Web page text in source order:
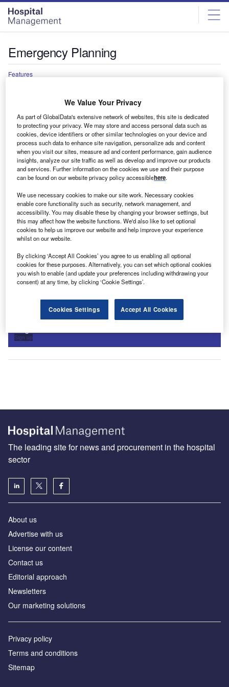
Skip
menu
Skip
page
content
Emergency Planning
Features
hospitals across the UK
Multiple hospitals across the UK have been forced to
partially close, lose beds or enact long and costly repairs
after…
Sign up for our daily news round-up!
Give your business an edge with our leading industry
Sign up
The leading site for news and procurement in the hospital
sector
About us
Advertise with us
License our content
Contact us
Editorial approach
Newsletters
Our marketing solutions
Privacy policy
Terms and conditions
Sitemap
We Value Your Privacy
As part of GlobalData's extensive network of websites, this site is dedicated
to protecting your privacy. We may store and access personal data such as
cookies, device identifiers or other similar technologies on your device and
process such data to enhance site navigation, personalize ads and content
when you visit our sites, measure ad and content performance, gain audience
insights, analyze our site traffic as well as develop and improve our products
and services. Further information on the cookies we use and their purpose
can be found on our website privacy policy accessiblehere.
We use necessary cookies to make our site work. Necessary cookies
enable core functionality such as security, network management, and
accessibility. You may disable these by changing your browser settings, but
this may affect how the website functions. We'd also like to set optional
cookies to help us improve our website and help improve your experience
whilst on our website.
By clicking ‘Accept All Cookies’ you agree to us enabling all optional
cookies for these purposes. Alternatively, you can set which optional cookies
you wish to enable (and update your preferences including withdrawing your
consent) at any time, by clicking ‘Cookie Settings’.
Cookies Settings Accept All Cookies